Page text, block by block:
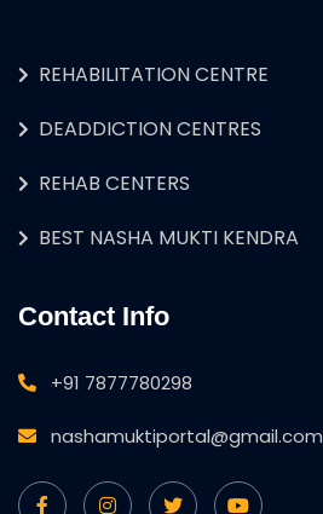
REHABILITATION CENTRE
DEADDICTION CENTRES
REHAB CENTERS
BEST NASHA MUKTI KENDRA
Contact Info
+91 7877780298
nashamuktiportal@gmail.com